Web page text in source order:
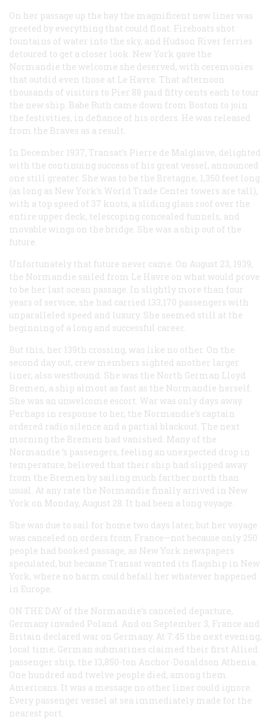
On her passage up the bay the magnificent new liner was
greeted by everything that could float. Fireboats shot
fountains of water into the sky, and Hudson River ferries
detoured to get a closer look. New York gave the
Normandie the welcome she deserved, with ceremonies
that outdid even those at Le Havre. That afternoon
thousands of visitors to Pier 88 paid fifty cents each to tour
the new ship. Babe Ruth came down from Boston to join
the festivities, in defiance of his orders. He was released
from the Braves as a result.
In December 1937, Transat’s Pierre de Malglaive, delighted
with the continuing success of his great vessel, announced
one still greater. She was to be the Bretagne, 1,350 feet long
(as long as New York’s World Trade Center towers are tall),
with a top speed of 37 knots, a sliding glass roof over the
entire upper deck, telescoping concealed funnels, and
movable wings on the bridge. She was a ship out of the
future.
Unfortunately that future never came. On August 23, 1939,
the Normandie sailed from Le Havre on what would prove
to be her last ocean passage. In slightly more than four
years of service, she had carried 133,170 passengers with
unparalleled speed and luxury. She seemed still at the
beginning of a long and successful career.
But this, her 139th crossing, was like no other. On the
second day out, crew members sighted another larger
liner, also westbound. She was the North German Lloyd
Bremen, a ship almost as fast as the Normandie herself.
She was an unwelcome escort. War was only days away.
Perhaps in response to her, the Normandie’s captain
ordered radio silence and a partial blackout. The next
morning the Bremen had vanished. Many of the
Normandie ’s passengers, feeling an unexpected drop in
temperature, believed that their ship had slipped away
from the Bremen by sailing much farther north than
usual. At any rate the Normandie finally arrived in New
York on Monday, August 28. It had been a long voyage.
She was due to sail for home two days later, but her voyage
was canceled on orders from France—not because only 250
people had booked passage, as New York newspapers
speculated, but because Transat wanted its flagship in New
York, where no harm could befall her whatever happened
in Europe.
ON THE DAY of the Normandie’s canceled departure,
Germany invaded Poland. And on September 3, France and
Britain declared war on Germany. At 7:45 the next evening,
local time, German submarines claimed their first Allied
passenger ship, the 13,850-ton Anchor-Donaldson Athenia
One hundred and twelve people died, among them
Americans. It was a message no other liner could ignore.
Every passenger vessel at sea immediately made for the
nearest port.